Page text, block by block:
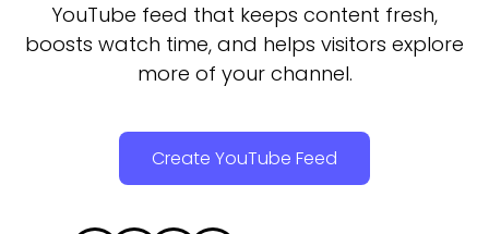
YouTube feed that keeps content fresh,
boosts watch time, and helps visitors explore
more of your channel.
Create YouTube Feed